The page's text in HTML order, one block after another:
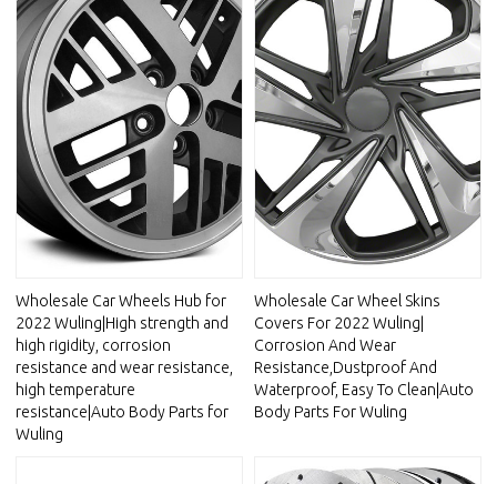
Wholesale Car Wheels Hub for
2022 Wuling|High strength and
high rigidity, corrosion
resistance and wear resistance,
high temperature
resistance|Auto Body Parts for
Wuling
Wholesale Car Wheel Skins
Covers For 2022 Wuling|
Corrosion And Wear
Resistance,Dustproof And
Waterproof, Easy To Clean|Auto
Body Parts For Wuling